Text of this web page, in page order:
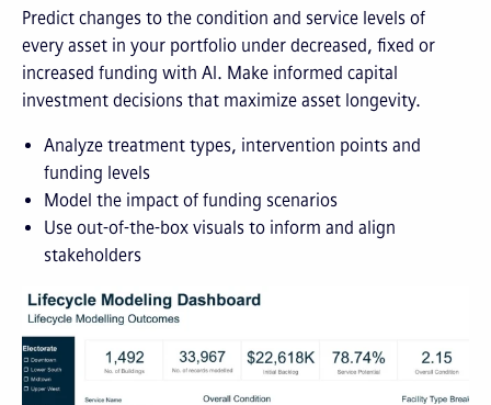
Predict changes to the condition and service levels of
every asset in your portfolio under decreased, fixed or
increased funding with AI. Make informed capital
investment decisions that maximize asset longevity.
Analyze treatment types, intervention points and
funding levels
Model the impact of funding scenarios
Use out-of-the-box visuals to inform and align
stakeholders